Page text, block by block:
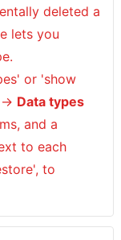
deleted a
lets you
or 'show
→ Data types
and a
to each
to